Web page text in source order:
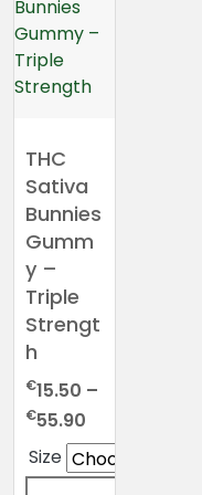
THC
Sativa
Bunnies
Gumm
y –
Triple
Strengt
h
€15.50 –
€55.90
range:
€15.50
Size